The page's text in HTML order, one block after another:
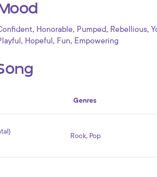
, Honorable, Pumped, Rebellious,
, Hopeful , Fun, Empowering
Genres
Rock, Pop